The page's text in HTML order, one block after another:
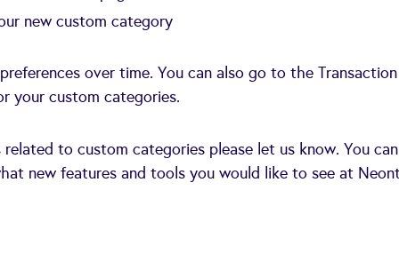
new custom category
over time. You can also go to the Transaction
your custom categories.
to custom categories please let us know. You can
new features and tools you would like to see at